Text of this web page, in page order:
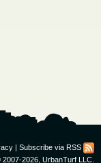
| Subscribe via RSS
2007-2026, UrbanTurf LLC.